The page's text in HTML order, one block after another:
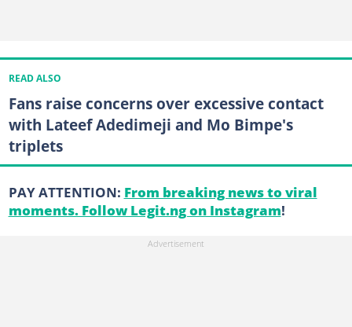
READ ALSO
Fans raise concerns over excessive contact
with Lateef Adedimeji and Mo Bimpe's
triplets
PAY ATTENTION: From breaking news to viral
moments. Follow Legit.ng on Instagram!